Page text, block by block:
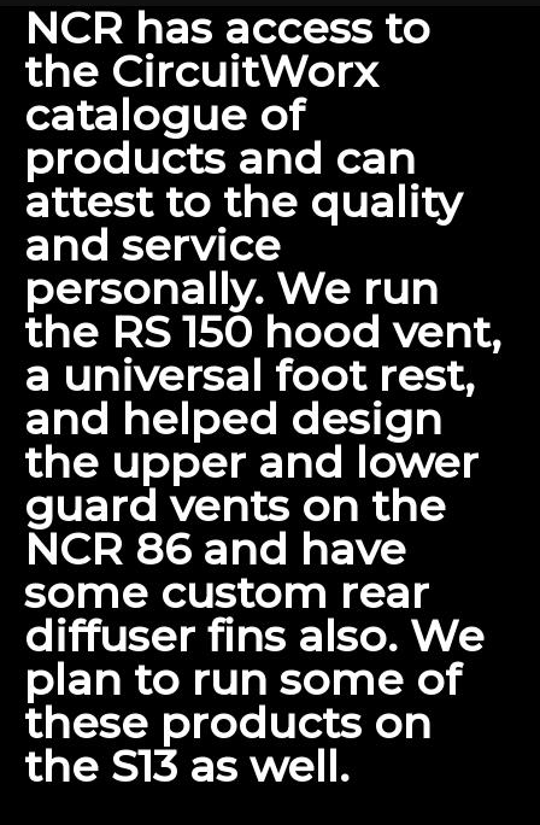
NCR has access to
the CircuitWorx
catalogue of
products and can
attest to the quality
and service
personally. We run
the RS 150 hood vent,
a universal foot rest,
and helped design
the upper and lower
guard vents on the
NCR 86and have
some custom rear
diffuser fins also. We
plan to run some of
these products on
the S13 as well.